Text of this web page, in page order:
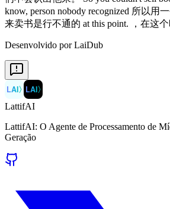
Desenvolvido por LaiDub
LAI〉 LAI〉
LattifAI
LattifAI: O Agente de Processamento de
Geração